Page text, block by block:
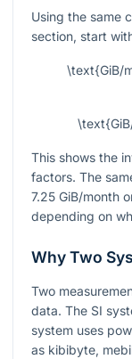
Using the same
section, start
\text{GiB/
This shows the
factors. The
7.25 GiB/month
depending on
Why Two
Two
data. The SI
system uses
as kibibyte,